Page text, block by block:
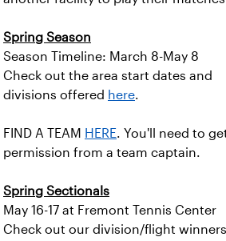
Spring Season
Season Timeline: March 8-May 8
Check out the area start dates and
divisions offered here.
FIND A TEAM HERE. You'll need to
permission from a team captain.
Spring Sectionals
May 16-17 at Fremont Tennis Center
Check out our division/flight winners